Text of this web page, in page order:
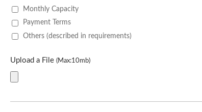
Monthly Capacity
Payment Terms
Others (described in requirements)
Upload a File (Max:10mb)